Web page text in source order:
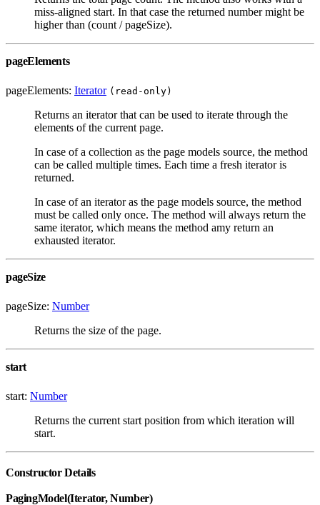
miss-aligned start. In that case the returned number might be
higher than (count / pageSize).
pageElements
pageElements: Iterator (read-only)
Returns an iterator that can be used to iterate through the
elements of the current page.
In case of a collection as the page models source, the method
can be called multiple times. Each time a fresh iterator is
returned.
In case of an iterator as the page models source, the method
must be called only once. The method will always return the
same iterator, which means the method amy return an
exhausted iterator.
pageSize
pageSize: Number
Returns the size of the page.
start
start: Number
Returns the current start position from which iteration will
start.
Constructor Details
PagingModel(Iterator, Number)